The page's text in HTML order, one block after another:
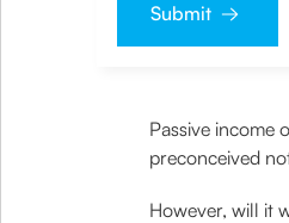
Submit
Passive income
preconceived
However, will it